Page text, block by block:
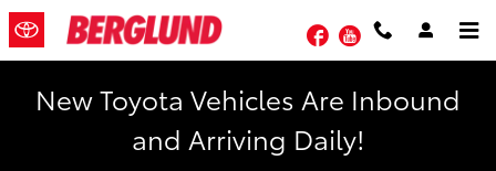
Skip to main content
FacebookYouTube
New Toyota Vehicles Are Inbound
and Arriving Daily!